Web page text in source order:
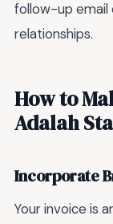
follow-up email
relationships.
How to
Adalah
Incorporate
Your invoice is